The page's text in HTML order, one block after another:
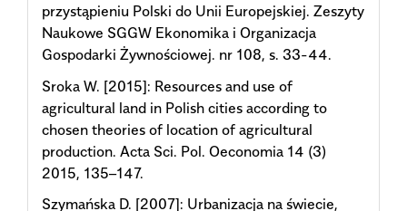
przystąpieniu Polski do Unii Europejskiej. Zeszyty
Naukowe SGGW Ekonomika i Organizacja
Gospodarki Żywnościowej. nr 108, s. 33-44.
Sroka W. [2015]: Resources and use of
agricultural land in Polish cities according to
chosen theories of location of agricultural
production. Acta Sci. Pol. Oeconomia 14 (3)
2015, 135–147.
Szymańska D. [2007]: Urbanizacja na świecie,